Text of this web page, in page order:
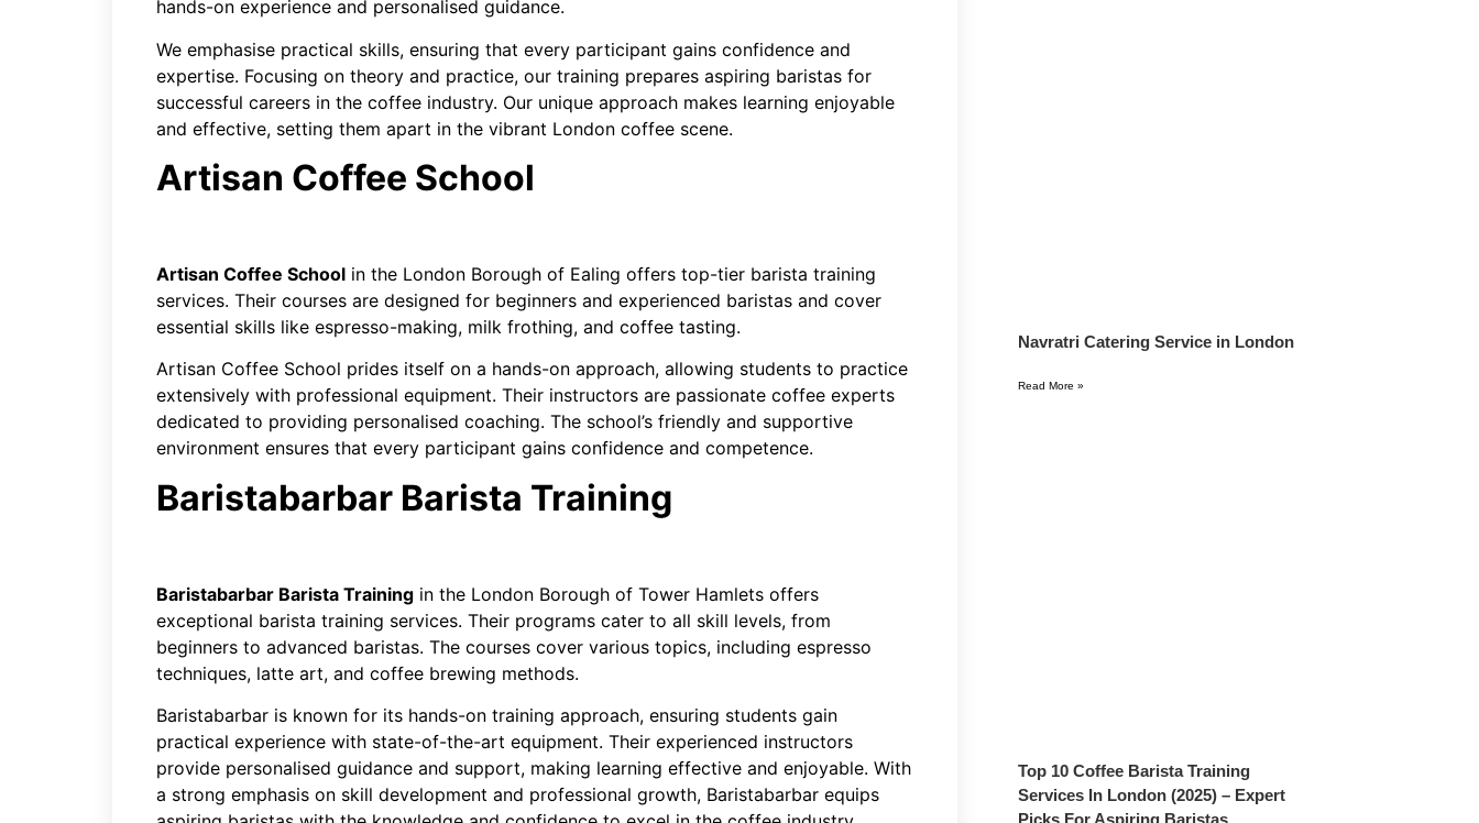
hands-on experience and personalised guidance.
We emphasise practical skills, ensuring that every participant gains confidence and
expertise. Focusing on theory and practice, our training prepares aspiring baristas for
successful careers in the coffee industry. Our unique approach makes learning enjoyable
and effective, setting them apart in the vibrant London coffee scene.
Artisan Coffee School
Artisan Coffee School in the London Borough of Ealing offers top-tier barista training
services. Their courses are designed for beginners and experienced baristas and cover
essential skills like espresso-making, milk frothing, and coffee tasting.
Artisan Coffee School prides itself on a hands-on approach, allowing students to practice
extensively with professional equipment. Their instructors are passionate coffee experts
dedicated to providing personalised coaching. The school’s friendly and supportive
environment ensures that every participant gains confidence and competence.
Baristabarbar Barista Training
Baristabarbar Barista Training in the London Borough of Tower Hamlets offers
exceptional barista training services. Their programs cater to all skill levels, from
beginners to advanced baristas. The courses cover various topics, including espresso
techniques, latte art, and coffee brewing methods.
Baristabarbar is known for its hands-on training approach, ensuring students gain
practical experience with state-of-the-art equipment. Their experienced instructors
provide personalised guidance and support, making learning effective and enjoyable. With
a strong emphasis on skill development and professional growth, Baristabarbar equips
Navratri Catering Service in London
Read More »
Top 10 Coffee Barista Training
Services In London (2025) – Expert